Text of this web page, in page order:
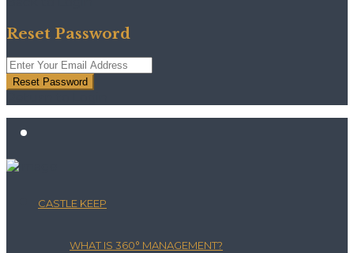
Reset Password
Reset Password
CASTLE KEEP
WHAT IS 360° MANAGEMENT?